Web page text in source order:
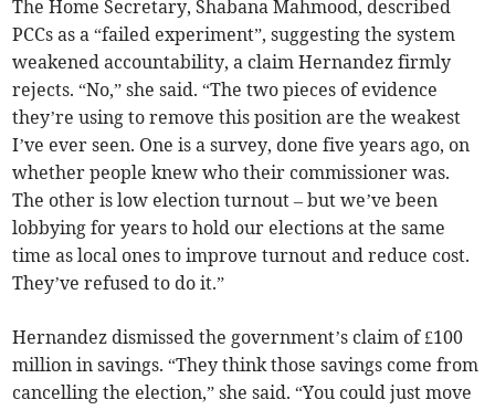
The Home Secretary, Shabana Mahmood, described
PCCs as a “failed experiment”, suggesting the system
weakened accountability, a claim Hernandez firmly
rejects. “No,” she said. “The two pieces of evidence
they’re using to remove this position are the weakest
I’ve ever seen. One is a survey, done five years ago, on
whether people knew who their commissioner was.
The other is low election turnout – but we’ve been
lobbying for years to hold our elections at the same
time as local ones to improve turnout and reduce cost.
They’ve refused to do it.”
Hernandez dismissed the government’s claim of £100
million in savings. “They think those savings come from
cancelling the election,” she said. “You could just move